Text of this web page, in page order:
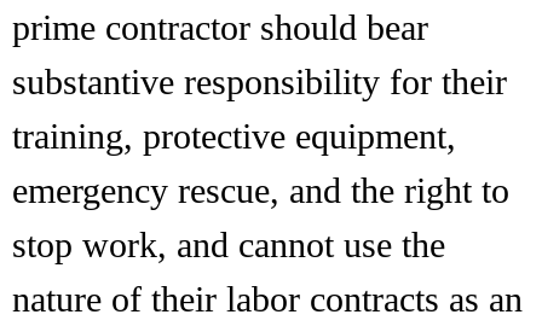
prime contractor should bear
substantive responsibility for their
training, protective equipment,
emergency rescue, and the right to
stop work, and cannot use the
nature of their labor contracts as an